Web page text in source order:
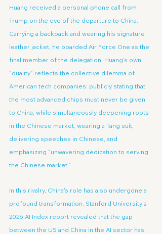
Huang received a personal phone call from
Trump on the eve of the departure to China.
Carrying a backpack and wearing his signature
leather jacket, he boarded Air Force One as the
final member of the delegation. Huang's own
"duality" reflects the collective dilemma of
American tech companies: publicly stating that
the most advanced chips must never be given
to China, while simultaneously deepening roots
in the Chinese market, wearing a Tang suit,
delivering speeches in Chinese, and
emphasizing "unwavering dedication to serving
the Chinese market."
In this rivalry, China's role has also undergone a
profound transformation. Stanford University's
2026 AI Index report revealed that the gap
between the US and China in the AI sector has